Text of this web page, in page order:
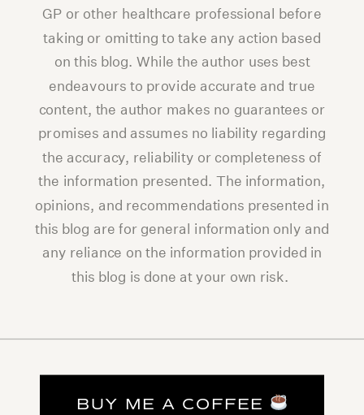
GP or other healthcare professional before
taking or omitting to take any action based
on this blog. While the author uses best
endeavours to provide accurate and true
content, the author makes no guarantees or
promises and assumes no liability regarding
the accuracy, reliability or completeness of
the information presented. The information,
opinions, and recommendations presented in
this blog are for general information only and
any reliance on the information provided in
this blog is done at your own risk.
BUY ME A COFFEE